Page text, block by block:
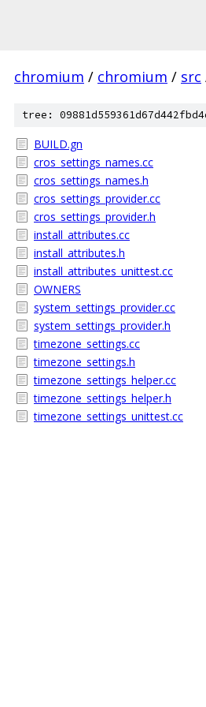
chromium / chromium / src
tree:
BUILD.gn
cros_settings_names.cc
cros_settings_names.h
cros_settings_provider.cc
cros_settings_provider.h
install_attributes.cc
install_attributes.h
install_attributes_unittest.cc
OWNERS
system_settings_provider.cc
system_settings_provider.h
timezone_settings.cc
timezone_settings.h
timezone_settings_helper.cc
timezone_settings_helper.h
timezone_settings_unittest.cc